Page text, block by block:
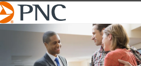
Skip to main content